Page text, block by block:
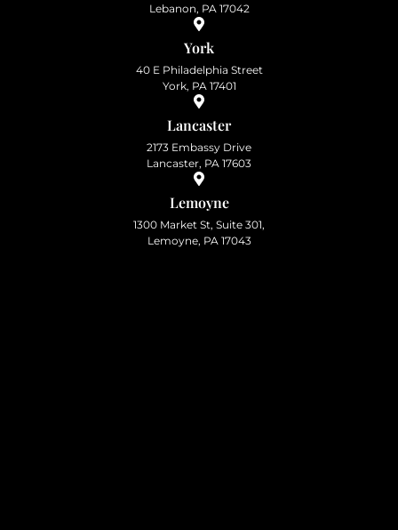
Lebanon, PA 17042
York
40 E Philadelphia Street
York, PA 17401
Lancaster
2173 Embassy Drive
Lancaster, PA 17603
Lemoyne
1300 Market St, Suite 301,
Lemoyne, PA 17043